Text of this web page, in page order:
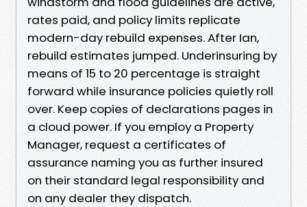
rates paid, and policy limits replicate
modern-day rebuild expenses. After Ian,
rebuild estimates jumped. Underinsuring by
means of 15 to 20 percentage is straight
forward while insurance policies quietly roll
over. Keep copies of declarations pages in
a cloud power. If you employ a Property
Manager, request a certificates of
assurance naming you as further insured
on their standard legal responsibility and
on any dealer they dispatch.